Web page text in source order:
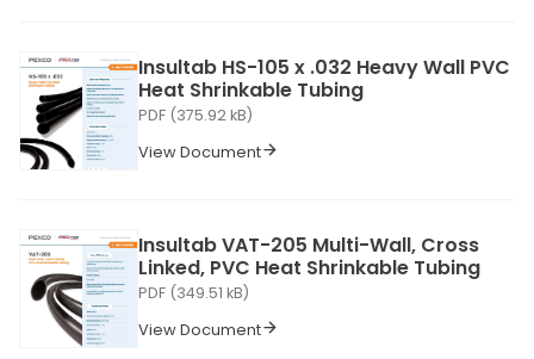
Insultab HS-105 x .032 Heavy Wall PVC
Heat Shrinkable Tubing
PDF (375.92 kB)
View Document
Insultab VAT-205 Multi-Wall, Cross
Linked, PVC Heat Shrinkable Tubing
PDF (349.51 kB)
View Document